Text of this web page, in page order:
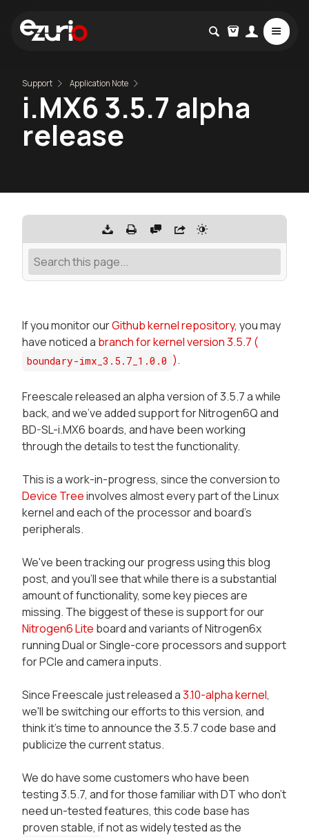
Support Application Note
i.MX6 3.5.7 alpha
release
If you monitor ourGithub kernel repository, you may
have noticed a branch for kernel version 3.5.7 (
boundary-imx_3.5.7_1.0.0 ).
Freescale released an alpha version of 3.5.7 a while
back, and we've added support for Nitrogen6Q and
BD-SL-i.MX6 boards, and have been working
through the details to test the functionality.
This is a work-in-progress, since the conversion to
Device Treeinvolves almost every part of the Linux
kernel and each of the processor and board's
peripherals.
We've been tracking our progress using this blog
post, and you'll see that while there is a substantial
amount of functionality, some key pieces are
missing. The biggest of these is support for our
Nitrogen6 Lite board and variants of Nitrogen6x
running Dual or Single-core processors and support
for PCIe and camera inputs.
Since Freescale just released a3.10-alpha kernel,
we'll be switching our efforts to this version, and
think it's time to announce the 3.5.7 code base and
publicize the current status.
We do have some customers who have been
testing 3.5.7, and for those familiar with DT who don't
need un-tested features, this code base has
proven stable, if not as widely tested as the